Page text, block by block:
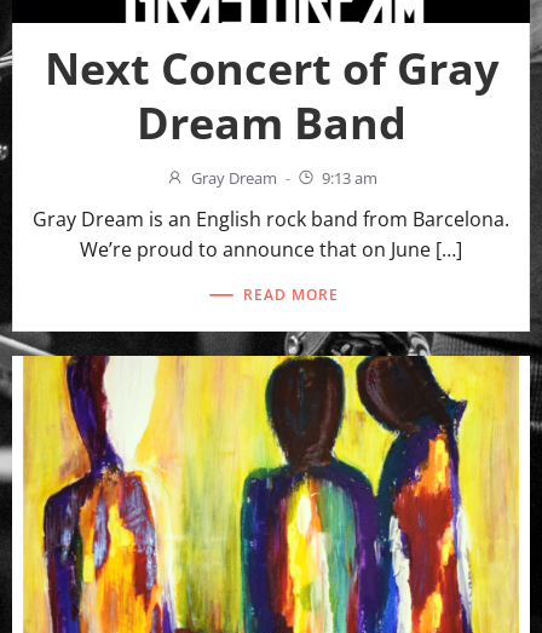
Next Concert of Gray
Dream Band
Gray Dream - 9:13 am
Gray Dream is an English rock band from Barcelona.
We’re proud to announce that on June […]
READ MORE